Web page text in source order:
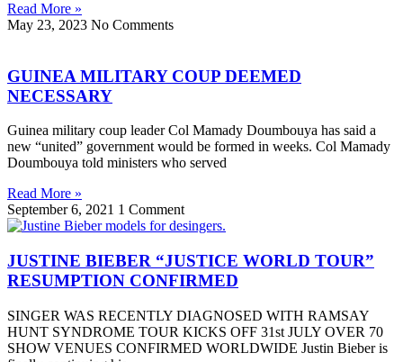
Read More »
May 23, 2023 No Comments
GUINEA MILITARY COUP DEEMED
NECESSARY
Guinea military coup leader Col Mamady Doumbouya has said a
new “united” government would be formed in weeks. Col Mamady
Doumbouya told ministers who served
Read More »
September 6, 2021 1 Comment
JUSTINE BIEBER “JUSTICE WORLD TOUR”
RESUMPTION CONFIRMED
SINGER WAS RECENTLY DIAGNOSED WITH RAMSAY
HUNT SYNDROME TOUR KICKS OFF 31st JULY OVER 70
SHOW VENUES CONFIRMED WORLDWIDE Justin Bieber is